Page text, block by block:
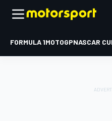
FORMULA 1MOTOGPNASCAR